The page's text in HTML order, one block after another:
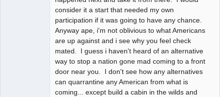
consider it a start that needed my own
participation if it was going to have any chance.
Anyway ape, i'm not oblivious to what Americans
are up against and i see why you feel check
mated. I guess i haven't heard of an alternative
way to stop a nation gone mad coming to a front
door near you. I don't see how any alternatives
can quarrantine any American from what is
coming... except build a cabin in the wilds and